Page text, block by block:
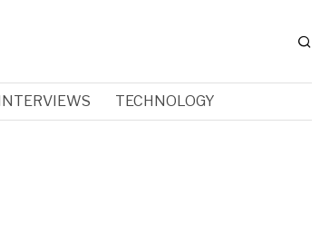
INTERVIEWS TECHNOLOGY